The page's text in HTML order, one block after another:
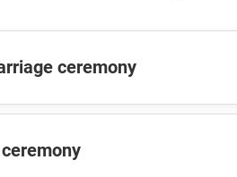
ceremony